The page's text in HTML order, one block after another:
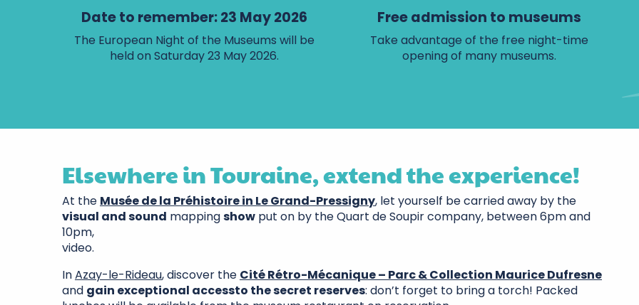
Date to remember: 23 May 2026
The European Night of the Museums will be
held on Saturday 23 May 2026.
Free admission to museums
Take advantage of the free night-time
opening of many museums.
Elsewhere in Touraine, extend the experience!
At the Musée de la Préhistoire in Le Grand-Pressigny, let yourself be carried away by the
visual and sound mappingshow put on by the Quart de Soupir company, between 6pm and
10pm,
video.
InAzay-le-Rideau, discover the Cité Rétro-Mécanique – Parc & Collection Maurice Dufresne
and gain exceptional accessto the secret reserves: don’t forget to bring a torch! Packed